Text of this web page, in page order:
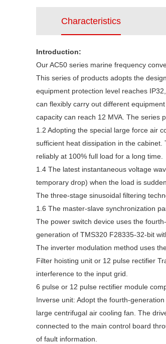
Characteristics
Introduction:
Our AC50 series marine frequency
This series of products adopts the
equipment protection level reaches
can flexibly carry out different
capacity can reach 12 MVA. The series
1.2 Adopting the special large force air
sufficient heat dissipation in the
reliably at 100% full load for a long time.
1.4 The latest instantaneous voltage
temporary drop) when the load is
The three-stage sinusoidal filtering
1.6 The master-slave synchronization
The power switch device uses the
generation of TMS320 F28335-32-bit
The inverter modulation method uses
Filter hoisting unit or 12 pulse rectifier
interference to the input grid.
6 pulse or 12 pulse rectifier module
Inverse unit: Adopt the fourth-
large centrifugal air cooling fan. The
connected to the main control board
of fault information.